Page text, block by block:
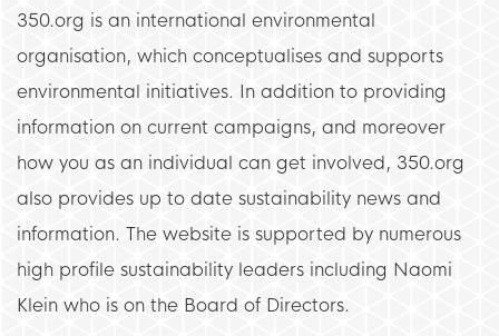
350.org is an international environmental
organisation, which conceptualises and supports
environmental initiatives. In addition to providing
information on current campaigns, and moreover
how you as an individual can get involved, 350.org
also provides up to date sustainability news and
information. The website is supported by numerous
high profile sustainability leaders including Naomi
Klein who is on the Board of Directors.